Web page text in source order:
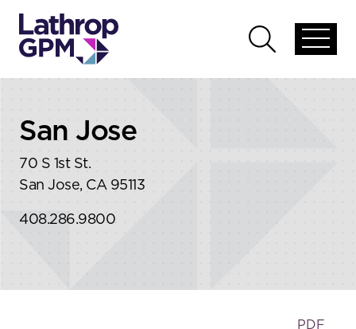
global
Open
global
San Jose
70 S 1st St.
San Jose, CA 95113
408.286.9800
PDF